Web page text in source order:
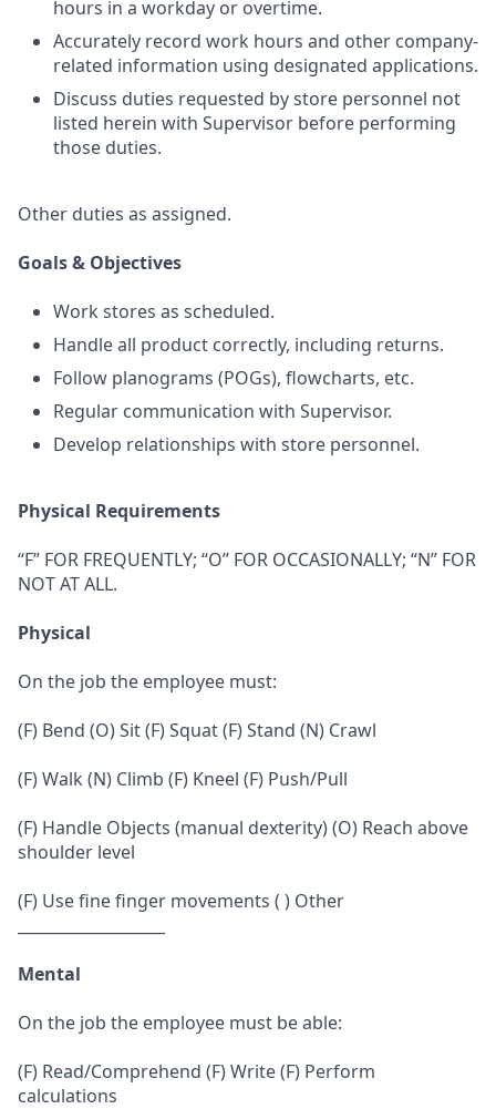
hours in a workday or overtime.
Accurately record work hours and other company-
related information using designated applications.
Discuss duties requested by store personnel not
listed herein with Supervisor before performing
those duties.
Other duties as assigned.
Goals & Objectives
Work stores as scheduled.
Handle all product correctly, including returns.
Follow planograms (POGs), flowcharts, etc.
Regular communication with Supervisor.
Develop relationships with store personnel.
Physical Requirements
“F” FOR FREQUENTLY; “O” FOR OCCASIONALLY; “N” FOR
NOT AT ALL.
Physical
On the job the employee must:
(F) Bend (O) Sit (F) Squat (F) Stand (N) Crawl
(F) Walk (N) Climb (F) Kneel (F) Push/Pull
(F) Handle Objects (manual dexterity) (O) Reach above
shoulder level
(F) Use fine finger movements ( ) Other
Mental
On the job the employee must be able:
(F) Read/Comprehend (F) Write (F) Perform
calculations